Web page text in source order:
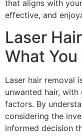
that aligns with
effective, and
Laser
What
Laser hair removal
unwanted hair,
factors. By
considering the
informed decision